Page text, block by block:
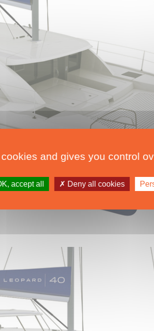
and gives you control
accept all Deny all cookies